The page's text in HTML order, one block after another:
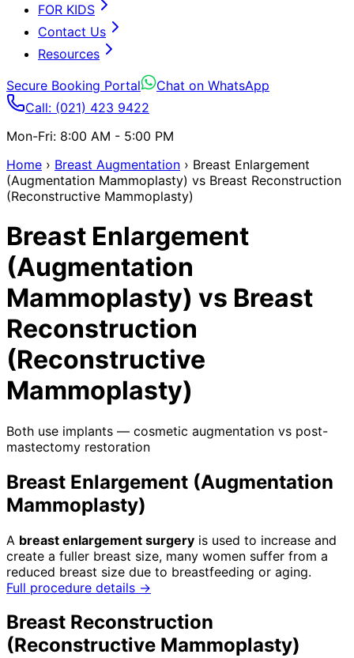
FOR KIDS
Contact Us
Resources
Secure Booking Portal
Chat on WhatsApp
Call: (021) 423 9422
Mon-Fri: 8:00 AM - 5:00 PM
Home › Breast Augmentation › Breast Enlargement
(Augmentation Mammoplasty) vs Breast Reconstruction
(Reconstructive Mammoplasty)
Breast Enlargement
(Augmentation
Mammoplasty) vs Breast
Reconstruction
(Reconstructive
Mammoplasty)
Both use implants — cosmetic augmentation vs post-
mastectomy restoration
Breast Enlargement (Augmentation
Mammoplasty)
A breast enlargement surgery is used to increase and
create a fuller breast size, many women suffer from a
reduced breast size due to breastfeeding or aging.
Full procedure details →
Breast Reconstruction
(Reconstructive Mammoplasty)